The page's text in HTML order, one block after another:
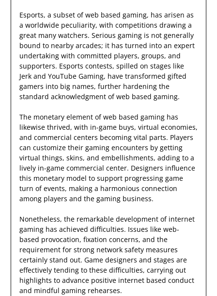
Esports, a subset of web based gaming, has arisen as
a worldwide peculiarity, with competitions drawing a
great many watchers. Serious gaming is not generally
bound to nearby arcades; it has turned into an expert
undertaking with committed players, groups, and
supporters. Esports contests, spilled on stages like
Jerk and YouTube Gaming, have transformed gifted
gamers into big names, further hardening the
standard acknowledgment of web based gaming.
The monetary element of web based gaming has
likewise thrived, with in-game buys, virtual economies,
and commercial centers becoming vital parts. Players
can customize their gaming encounters by getting
virtual things, skins, and embellishments, adding to a
lively in-game commercial center. Designers influence
this monetary model to support progressing game
turn of events, making a harmonious connection
among players and the gaming business.
Nonetheless, the remarkable development of internet
gaming has achieved difficulties. Issues like web-
based provocation, fixation concerns, and the
requirement for strong network safety measures
certainly stand out. Game designers and stages are
effectively tending to these difficulties, carrying out
highlights to advance positive internet based conduct
and mindful gaming rehearses.